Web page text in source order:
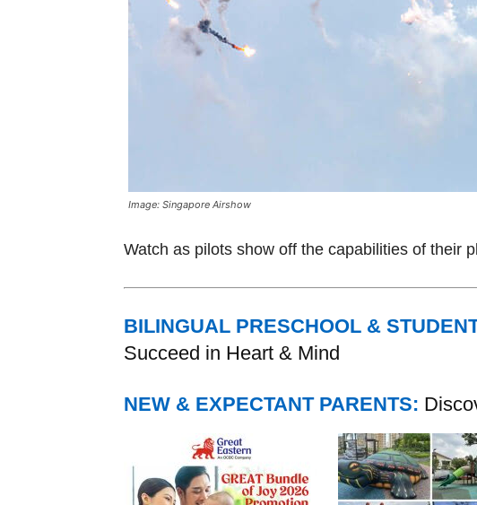
Image: Singapore Airshow
Watch as pilots show off the capabilities of their
BILINGUAL PRESCHOOL &
Succeed in Heart & Mind
NEW & EXPECTANT PARENTS: